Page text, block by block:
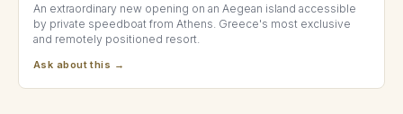
An extraordinary new opening on an Aegean island accessible
by private speedboat from Athens. Greece's most exclusive
and remotely positioned resort.
Ask about this →